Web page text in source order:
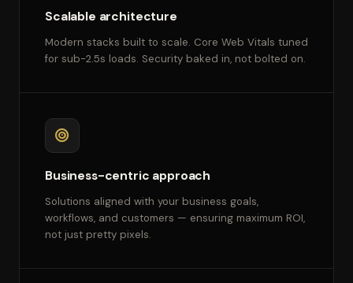
Scalable architecture
Modern stacks built to scale. Core Web Vitals tuned
for sub-2.5s loads. Security baked in, not bolted on.
Business-centric approach
Solutions aligned with your business goals,
workflows, and customers — ensuring maximum ROI,
not just pretty pixels.